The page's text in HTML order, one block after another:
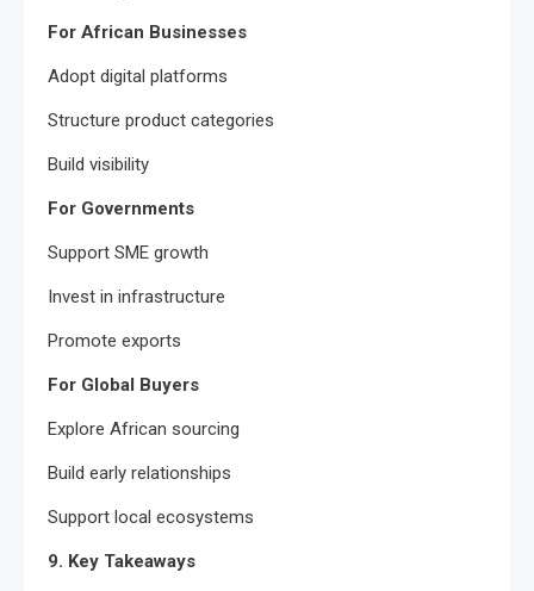
For African Businesses
Adopt digital platforms
Structure product categories
Build visibility
For Governments
Support SME growth
Invest in infrastructure
Promote exports
For Global Buyers
Explore African sourcing
Build early relationships
Support local ecosystems
9. Key Takeaways